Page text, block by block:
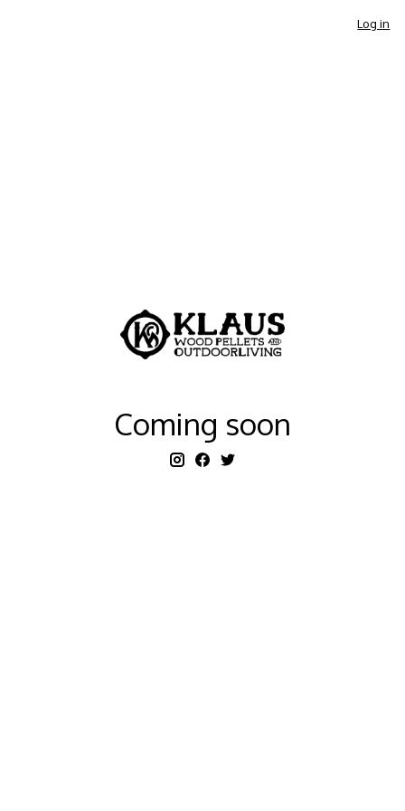
Coming soon
Log in